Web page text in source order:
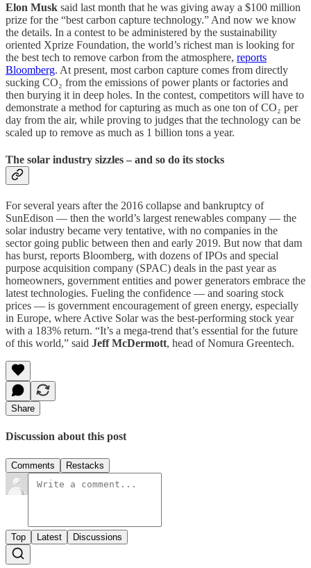
Elon Musk said last month that he was giving away a $100 million
prize for the “best carbon capture technology.” And now we know
the details. In a contest to be administered by the sustainability
oriented Xprize Foundation, the world’s richest man is looking for
the best tech to remove carbon from the atmosphere, reports
Bloomberg. At present, most carbon capture comes from directly
sucking CO₂ from the emissions of power plants or factories and
then burying it in deep holes. In the contest, competitors will have to
demonstrate a method for capturing as much as one ton of CO₂ per
day from the air, while proving to judges that the technology can be
scaled up to remove as much as 1 billion tons a year.
The solar industry sizzles – and so do its stocks
For several years after the 2016 collapse and bankruptcy of
SunEdison — then the world’s largest renewables company — the
solar industry became very tentative, with no companies in the
sector going public between then and early 2019. But now that dam
has burst, reports Bloomberg, with dozens of IPOs and special
purpose acquisition company (SPAC) deals in the past year as
homeowners, government entities and power generators embrace the
latest technologies. Fueling the confidence — and soaring stock
prices — is government encouragement of green energy, especially
in Europe, where Active Solar was the best-performing stock year
with a 183% return. “It’s a mega-trend that’s essential for the future
of this world,” said Jeff McDermott, head of Nomura Greentech.
Share
Discussion about this post
Comments Restacks
Top Latest Discussions